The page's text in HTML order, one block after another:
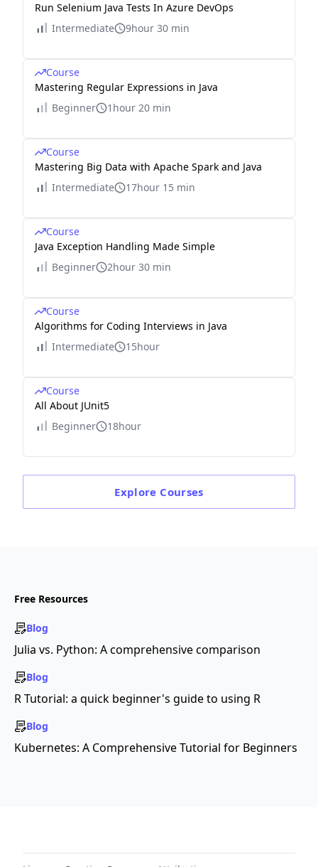
Run Selenium Java Tests In Azure DevOps
Intermediate
9hour 30 min
Course
Mastering Regular Expressions in Java
Beginner
1hour 20 min
Course
Mastering Big Data with Apache Spark and Java
Intermediate
17hour 15 min
Course
Java Exception Handling Made Simple
Beginner
2hour 30 min
Course
Algorithms for Coding Interviews in Java
Intermediate
15hour
Course
All About JUnit5
Beginner
18hour
Explore Courses
Free Resources
Blog
Julia vs. Python: A comprehensive comparison
Blog
R Tutorial: a quick beginner's guide to using R
Blog
Kubernetes: A Comprehensive Tutorial for Beginners